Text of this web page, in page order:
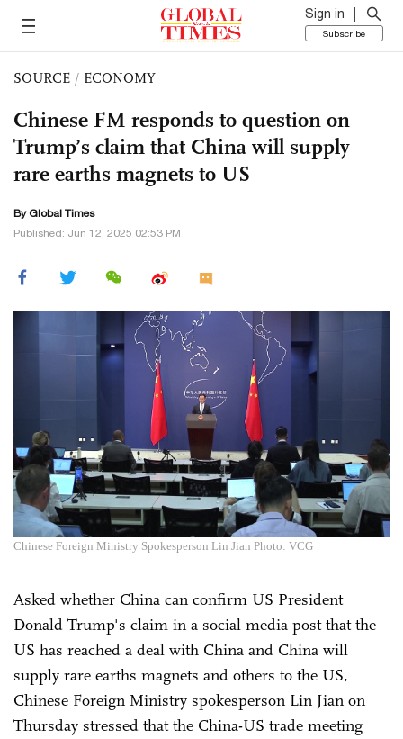
Sign in
Subscribe
SOURCE / ECONOMY
Chinese FM responds to question on
Trump’s claim that China will supply
rare earths magnets to US
By Global Times
Published: Jun 12, 2025 02:53 PM
Chinese Foreign Ministry Spokesperson Lin Jian Photo: VCG
Asked whether China can confirm US President
Donald Trump's claim in a social media post that the
US has reached a deal with China and China will
supply rare earths magnets and others to the US,
Chinese Foreign Ministry spokesperson Lin Jian on
Thursday stressed that the China-US trade meeting